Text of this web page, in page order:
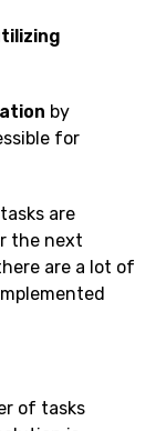
by
for
are
the next
are a lot of
of tasks